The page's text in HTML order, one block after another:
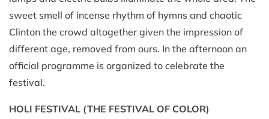
sweet smell of incense rhythm of hymns and chaotic
Clinton the crowd altogether given the impression of
different age, removed from ours. In the afternoon an
official programme is organized to celebrate the
festival.
HOLI FESTIVAL (THE FESTIVAL OF COLOR)